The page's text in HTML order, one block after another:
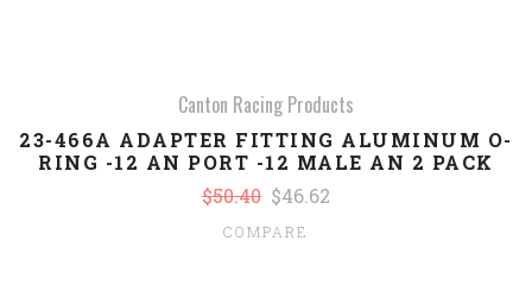
Canton Racing Products
23-466A ADAPTER FITTING ALUMINUM O-
RING -12 AN PORT -12 MALE AN 2 PACK
$50.40 $46.62
COMPARE